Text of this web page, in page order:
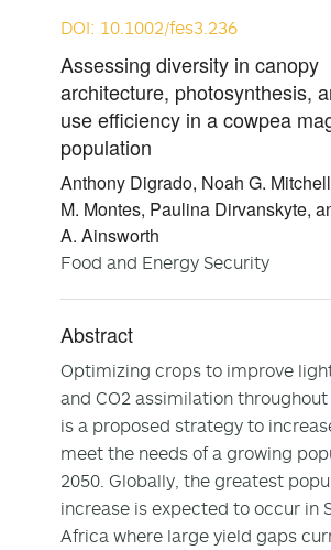
DOI: 10.1002/fes3.236
Assessing diversity in canopy
architecture, photosynthesis,
use efficiency in a cowpea
population
Anthony Digrado, Noah G.
M. Montes, Paulina Dirvanskyte,
A. Ainsworth
Food and Energy Security
Abstract
Optimizing crops to improve
and CO2 assimilation
is a proposed strategy to
meet the needs of a growing
2050. Globally, the greatest
increase is expected to occur in
Africa where large yield gaps